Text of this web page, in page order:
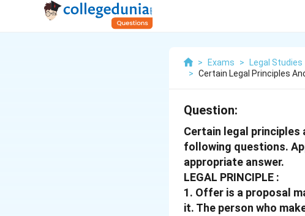
> Exams > Legal Studies
> Certain Legal Principles
Question:
Certain legal
following questions.
appropriate answer.
LEGAL PRINCIPLE :
1. Offer is a proposal
it. The person who